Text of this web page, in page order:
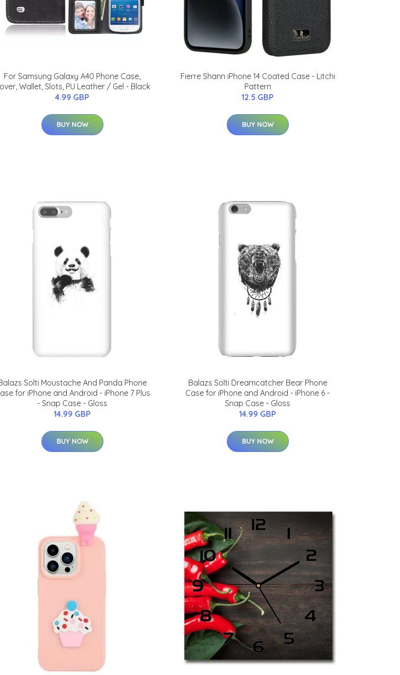
For Samsung Galaxy A40 Phone Case,
Wallet, Slots, PU Leather / Gel - Black
4.99 GBP
BUY NOW
Fierre Shann iPhone 14 Coated Case - Litchi
Pattern
12.5 GBP
BUY NOW
Solti Moustache And Panda Phone
for iPhone and Android - iPhone 7 Plus
- Snap Case - Gloss
14.99 GBP
BUY NOW
Balazs Solti Dreamcatcher Bear Phone
Case for iPhone and Android - iPhone 6 -
Snap Case - Gloss
14.99 GBP
BUY NOW